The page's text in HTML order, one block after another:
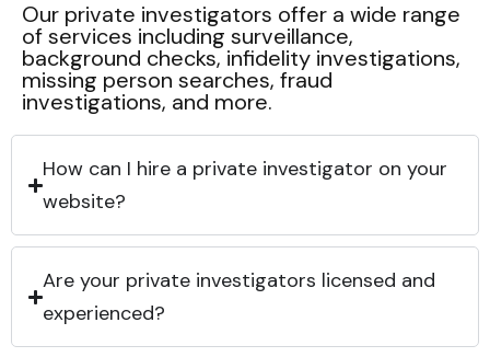
Our private investigators offer a wide range
of services including surveillance,
background checks, infidelity investigations,
missing person searches, fraud
investigations, and more.
How can I hire a private investigator on your
website?
Are your private investigators licensed and
experienced?